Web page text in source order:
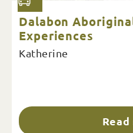
Dalabon
Experiences
Katherine